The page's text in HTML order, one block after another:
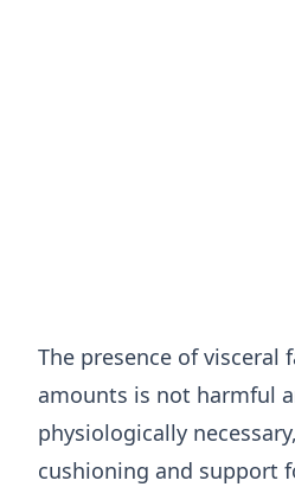
The presence of visceral
amounts is not harmful
physiologically
cushioning and support